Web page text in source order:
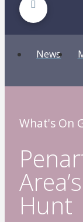
News
What's On
Hunt